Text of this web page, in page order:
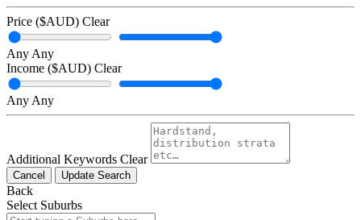
Price ($AUD) Clear
Any Any
Income ($AUD) Clear
Any Any
Additional Keywords Clear
Cancel Update Search
Back
Select Suburbs